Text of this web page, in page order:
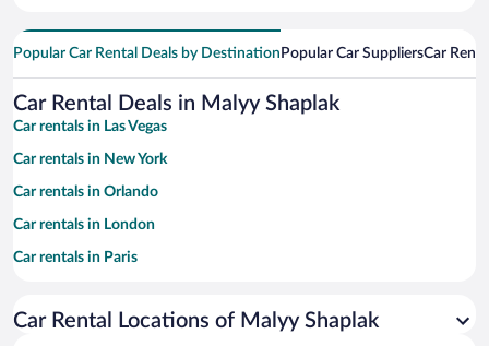
Popular Car Rental Deals by Destination Popular Car SuppliersCar
Car Rental Deals in Malyy Shaplak
Car rentals in Las Vegas
Car rentals in New York
Car rentals in Orlando
Car rentals in London
Car rentals in Paris
Car rentals in Miami
Car Rental Locations of Malyy Shaplak